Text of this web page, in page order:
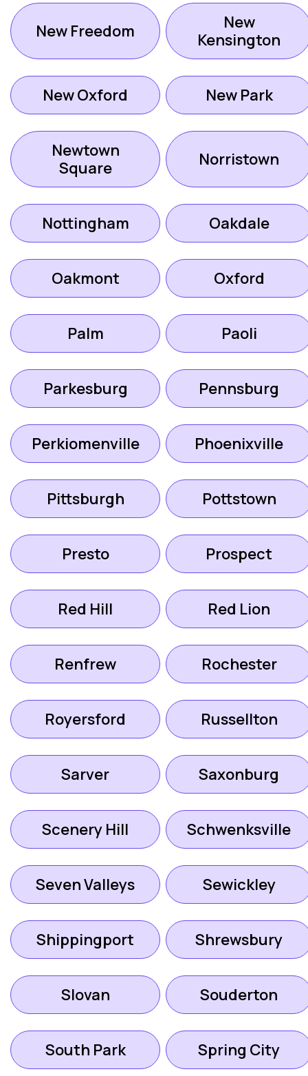
New Freedom
New
Kensington
New Oxford New Park
Newtown
Square
Norristown
Nottingham Oakdale
Oakmont Oxford
Palm Paoli
Parkesburg Pennsburg
Perkiomenville Phoenixville
Pittsburgh Pottstown
Presto Prospect
Red Hill Red Lion
Renfrew Rochester
Royersford Russellton
Sarver Saxonburg
Scenery Hill Schwenksville
Seven Valleys Sewickley
Shippingport Shrewsbury
Slovan Souderton
South Park Spring City